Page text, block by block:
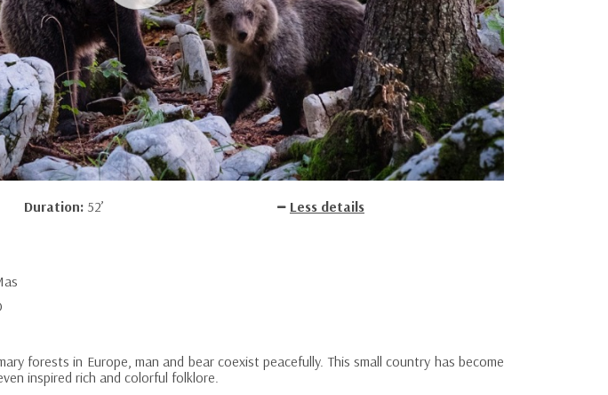
Duration: 52’
Less details
forests in Europe, man and bear coexist peacefully. This small country has become
inspired rich and colorful folklore.